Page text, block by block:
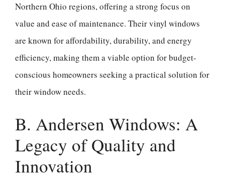
Northern Ohio regions, offering a strong focus on
value and ease of maintenance. Their vinyl windows
are known for affordability, durability, and energy
efficiency, making them a viable option for budget-
conscious homeowners seeking a practical solution for
their window needs.
B. Andersen Windows: A
Legacy of Quality and
Innovation